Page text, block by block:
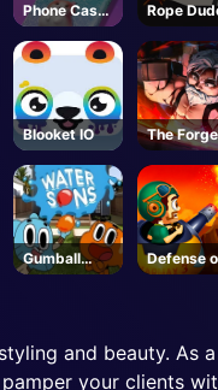
Phone Case
DIY 4
Rope
Blooket IO
The
BETA -
Roblox
Gumball
Water Sons
Defense
Karmax 3
and beauty.
your clients